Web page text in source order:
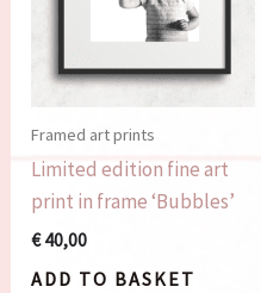
Framed art prints
Limited edition fine art
print in frame ‘Bubbles’
€40,00
ADD TO BASKET